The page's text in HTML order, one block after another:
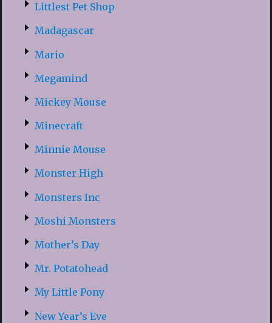
Littlest Pet Shop
Madagascar
Mario
Megamind
Mickey Mouse
Minecraft
Minnie Mouse
Monster High
Monsters Inc
Moshi Monsters
Mother’s Day
Mr. Potatohead
My Little Pony
New Year’s Eve